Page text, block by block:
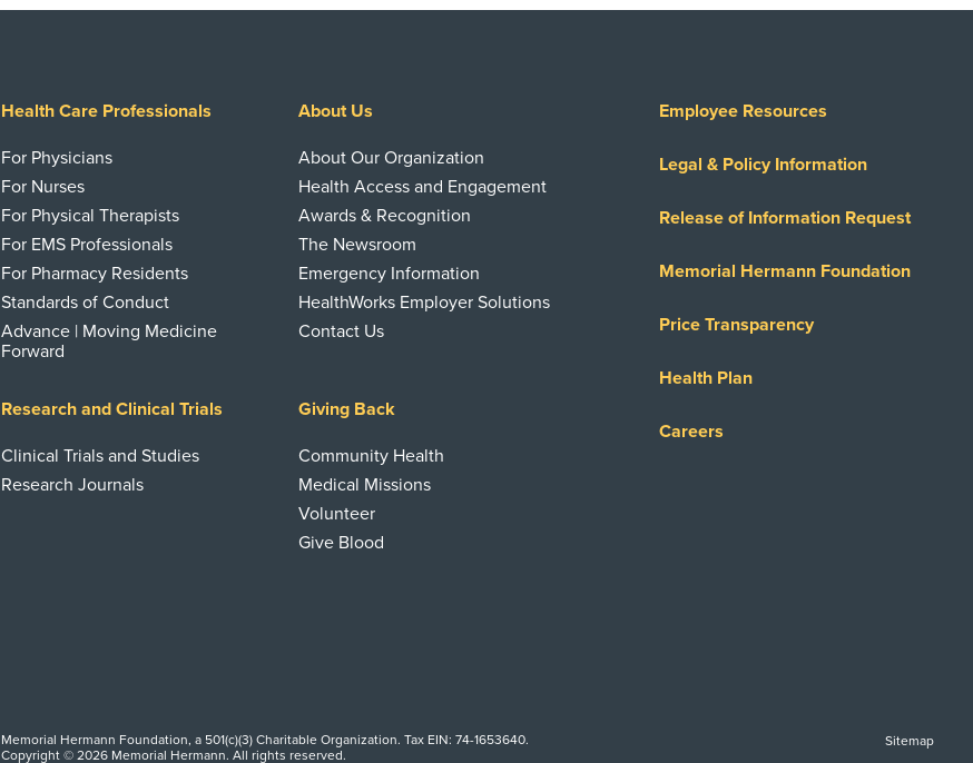
Health Care Professionals
For Physicians
For Nurses
For Physical Therapists
For EMS Professionals
For Pharmacy Residents
Standards of Conduct
Advance | Moving Medicine
Forward
About Us
About Our Organization
Health Access and Engagement
Awards & Recognition
The Newsroom
Emergency Information
HealthWorks Employer Solutions
Contact Us
Research and Clinical Trials
Clinical Trials and Studies
Research Journals
Giving Back
Community Health
Medical Missions
Volunteer
Give Blood
Employee Resources
Legal & Policy Information
Release of Information Request
Memorial Hermann Foundation
Price Transparency
Health Plan
Careers
Sitemap
Memorial Hermann Foundation, a 501(c)(3) Charitable Organization. Tax EIN: 74-1653640.
Copyright © 2026 Memorial Hermann. All rights reserved.